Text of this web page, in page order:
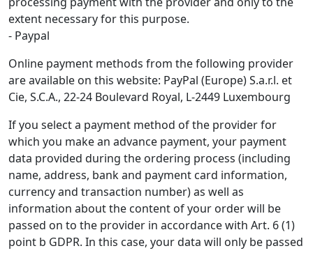
extent necessary for this purpose.
- Paypal
Online payment methods from the following provider
are available on this website: PayPal (Europe) S.a.r.l. et
Cie, S.C.A., 22-24 Boulevard Royal, L-2449 Luxembourg
If you select a payment method of the provider for
which you make an advance payment, your payment
data provided during the ordering process (including
name, address, bank and payment card information,
currency and transaction number) as well as
information about the content of your order will be
passed on to the provider in accordance with Art. 6 (1)
point b GDPR. In this case, your data will only be passed